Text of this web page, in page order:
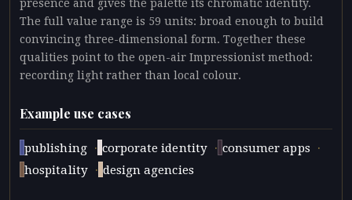
presence and gives the palette its chromatic identity.
The full value range is 59 units: broad enough to build
convincing three-dimensional form. Together these
qualities point to the open-air Impressionist method:
recording light rather than local colour.
Example use cases
publishing · corporate identity · consumer apps ·
hospitality · design agencies